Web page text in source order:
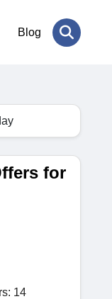
Blog
for
14